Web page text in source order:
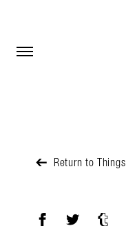
Open Menu
Open Menu
Return to Things